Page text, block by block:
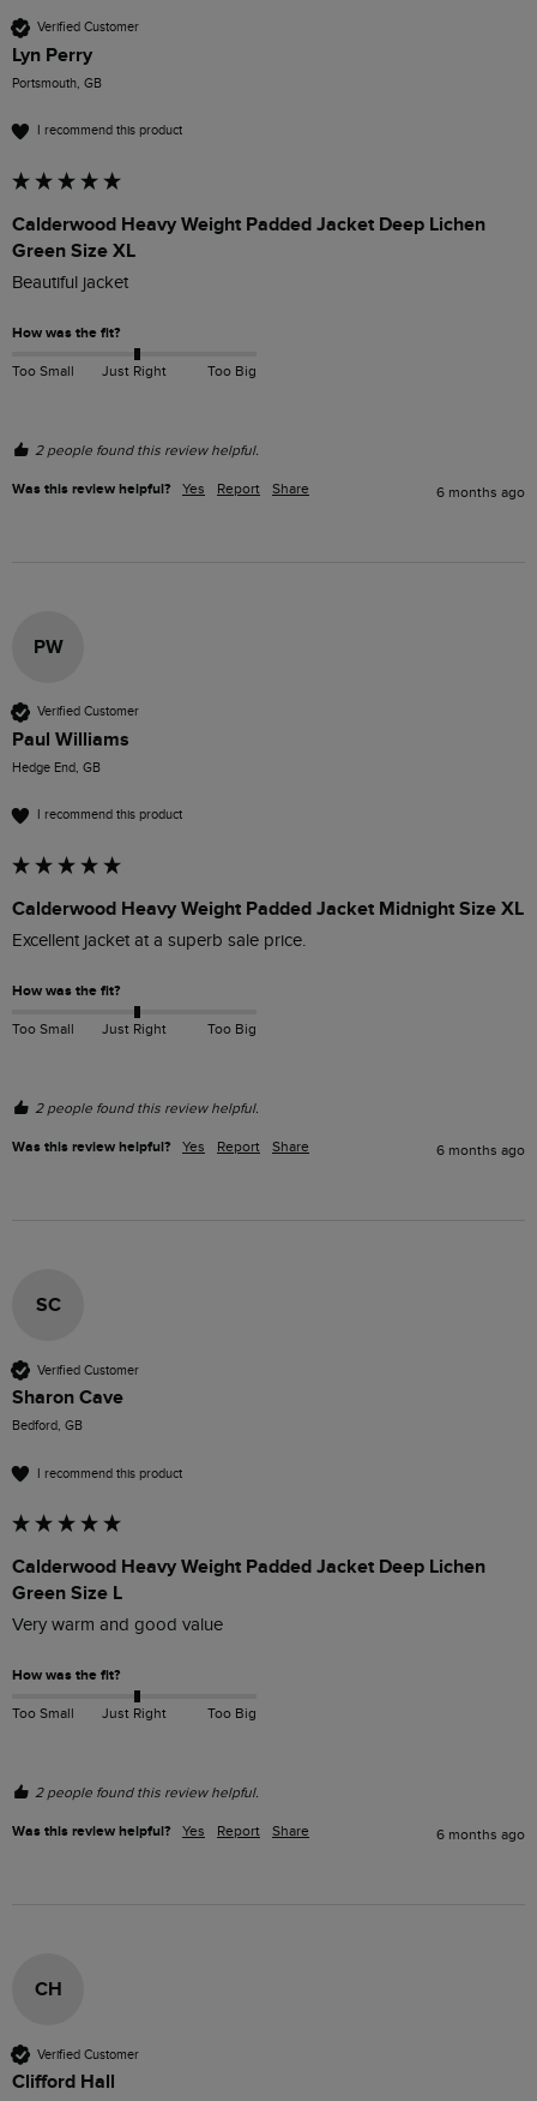
Verified Customer
Lyn Perry
Portsmouth, GB
I recommend this product
Calderwood Heavy Weight Padded Jacket Deep Lichen
Green Size XL
Beautiful jacket
How was the fit?
Too Small Just Right Too Big
2 people found this review helpful.
Was this review helpful? Yes Report Share 6 months ago
PW
Verified Customer
Paul Williams
Hedge End, GB
I recommend this product
Calderwood Heavy Weight Padded Jacket Midnight Size XL
Excellent jacket at a superb sale price.
How was the fit?
Too Small Just Right Too Big
2 people found this review helpful.
Was this review helpful? Yes Report Share 6 months ago
SC
Verified Customer
Sharon Cave
Bedford, GB
I recommend this product
Calderwood Heavy Weight Padded Jacket Deep Lichen
Green Size L
Very warm and good value
How was the fit?
Too Small Just Right Too Big
2 people found this review helpful.
Was this review helpful? Yes Report Share 6 months ago
CH
Verified Customer
Clifford Hall